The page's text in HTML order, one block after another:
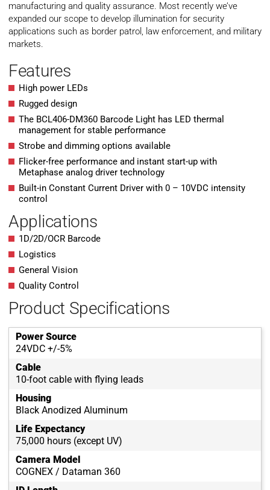
manufacturing and quality assurance. Most recently we’ve
expanded our scope to develop illumination for security
applications such as border patrol, law enforcement, and military
markets.
Features
High power LEDs
Rugged design
The BCL406-DM360 Barcode Light has LED thermal
management for stable performance
Strobe and dimming options available
Flicker-free performance and instant start-up with
Metaphase analog driver technology
Built-in Constant Current Driver with 0 – 10VDC intensity
control
Applications
1D/2D/OCR Barcode
Logistics
General Vision
Quality Control
Product Specifications
Power Source
24VDC +/-5%
Cable
10-foot cable with flying leads
Housing
Black Anodized Aluminum
Life Expectancy
75,000 hours (except UV)
Camera Model
COGNEX / Dataman 360